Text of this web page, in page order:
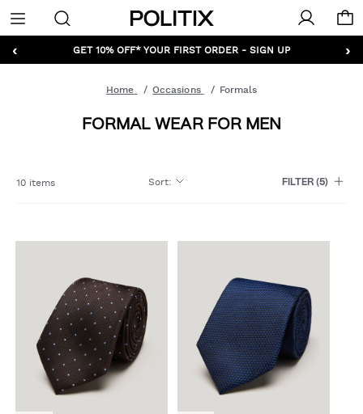
Politix
Menu
‹ ›
GET 10% OFF* YOUR FIRST ORDER - SIGN UP
Home Occasions Formals
FORMAL WEAR FOR MEN
10 items Sort: FILTER(5)